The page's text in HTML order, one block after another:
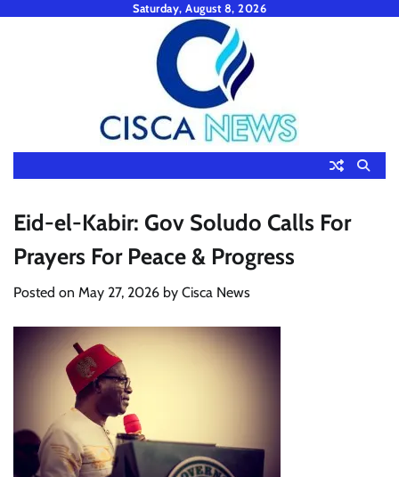
Saturday, August 8, 2026
Eid-el-Kabir: Gov Soludo Calls For
Prayers For Peace & Progress
Posted on May 27, 2026 by Cisca News